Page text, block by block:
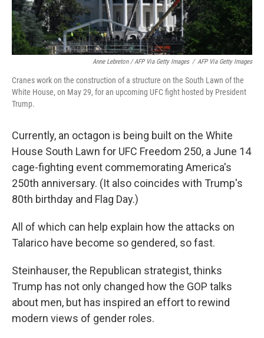
Anne Lebreton / AFP Via Getty Images / AFP Via Getty Images
Cranes work on the construction of a structure on the South Lawn of the
White House, on May 29, for an upcoming UFC fight hosted by President
Trump.
Currently, an octagon is being built on the White
House South Lawn for UFC Freedom 250, a June 14
cage-fighting event commemorating America's
250th anniversary. (It also coincides with Trump's
80th birthday and Flag Day.)
All of which can help explain how the attacks on
Talarico have become so gendered, so fast.
Steinhauser, the Republican strategist, thinks
Trump has not only changed how the GOP talks
about men, but has inspired an effort to rewind
modern views of gender roles.